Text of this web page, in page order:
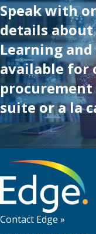
Speak with
details about
Learning
available for
suite or a la
Contact Edge »